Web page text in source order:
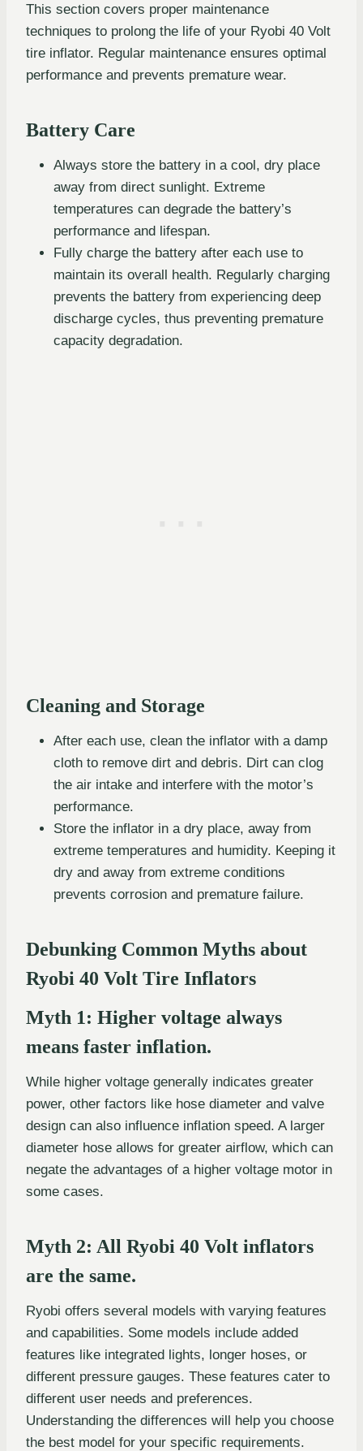
This section covers proper maintenance
techniques to prolong the life of your Ryobi 40 Volt
tire inflator. Regular maintenance ensures optimal
performance and prevents premature wear.
Battery Care
Always store the battery in a cool, dry place
away from direct sunlight. Extreme
temperatures can degrade the battery’s
performance and lifespan.
Fully charge the battery after each use to
maintain its overall health. Regularly charging
prevents the battery from experiencing deep
discharge cycles, thus preventing premature
capacity degradation.
Cleaning and Storage
After each use, clean the inflator with a damp
cloth to remove dirt and debris. Dirt can clog
the air intake and interfere with the motor’s
performance.
Store the inflator in a dry place, away from
extreme temperatures and humidity. Keeping it
dry and away from extreme conditions
prevents corrosion and premature failure.
Debunking Common Myths about
Ryobi 40 Volt Tire Inflators
Myth 1: Higher voltage always
means faster inflation.
While higher voltage generally indicates greater
power, other factors like hose diameter and valve
design can also influence inflation speed. A larger
diameter hose allows for greater airflow, which can
negate the advantages of a higher voltage motor in
some cases.
Myth 2: All Ryobi 40 Volt inflators
are the same.
Ryobi offers several models with varying features
and capabilities. Some models include added
features like integrated lights, longer hoses, or
different pressure gauges. These features cater to
different user needs and preferences.
Understanding the differences will help you choose
the best model for your specific requirements.